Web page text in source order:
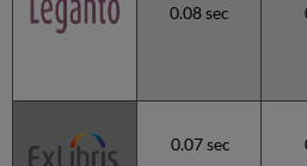
0.08 sec
0.07 sec